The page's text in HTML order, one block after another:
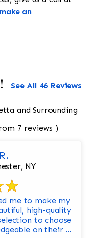
an
See All 46 Reviews
and Surrounding
7 reviews )
NY
me to make my
high-quality
to choose
on their ...